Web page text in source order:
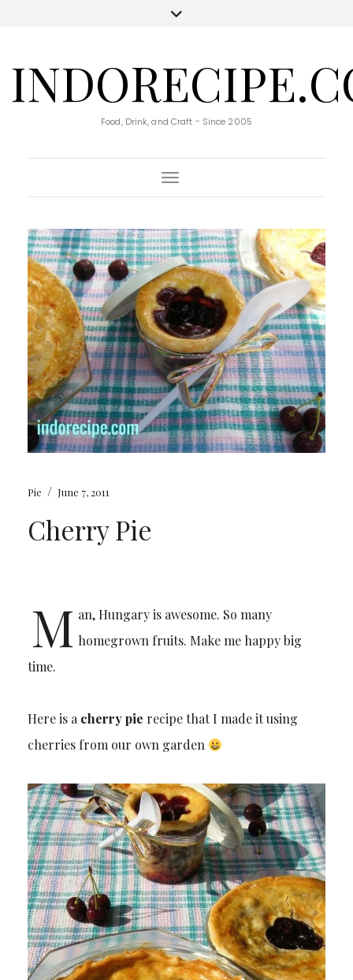
Food, Drink, and Craft - Since 2005
Toggle Navigation
Pie / June 7, 2011
Cherry Pie
M an, Hungary is awesome. So many
homegrown fruits. Make me happy big
time.
Here is acherry pie recipe that I made it using
cherries from our own garden